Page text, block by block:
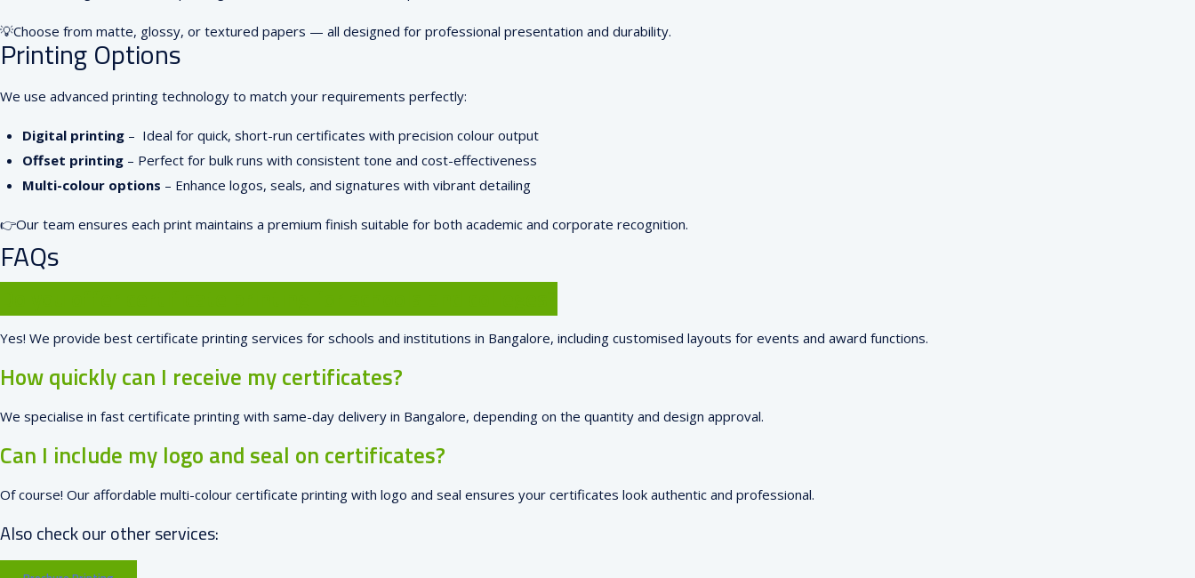
💡Choose from matte, glossy, or textured papers — all designed for professional presentation and durability.
Printing Options
We use advanced printing technology to match your requirements perfectly:
Digital printing – Ideal for quick, short-run certificates with precision colour output
Offset printing – Perfect for bulk runs with consistent tone and cost-effectiveness
Multi-colour options – Enhance logos, seals, and signatures with vibrant detailing
👉Our team ensures each print maintains a premium finish suitable for both academic and corporate recognition.
FAQs
Yes! We provide best certificate printing services for schools and institutions in Bangalore, including customised layouts for events and award functions.
How quickly can I receive my certificates?
We specialise in fast certificate printing with same-day delivery in Bangalore, depending on the quantity and design approval.
Can I include my logo and seal on certificates?
Of course! Our affordable multi-colour certificate printing with logo and seal ensures your certificates look authentic and professional.
Also check our other services: